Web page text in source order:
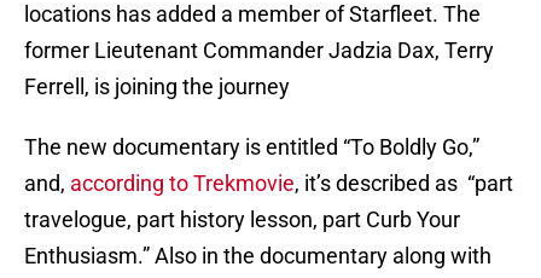
locations has added a member of Starfleet. The
former Lieutenant Commander Jadzia Dax, Terry
Ferrell, is joining the journey
The new documentary is entitled “To Boldly Go,”
and, according to Trekmovie, it’s described as “part
travelogue, part history lesson, part Curb Your
Enthusiasm.” Also in the documentary along with